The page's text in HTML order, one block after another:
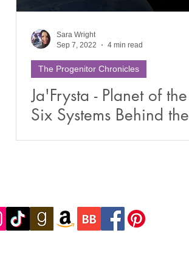
Sara Wright
Sep 7, 2022
4 min read
The Progenitor Chronicles
Ja'Frysta - Planet of the
Six Systems Behind the
Book of The Progenitor